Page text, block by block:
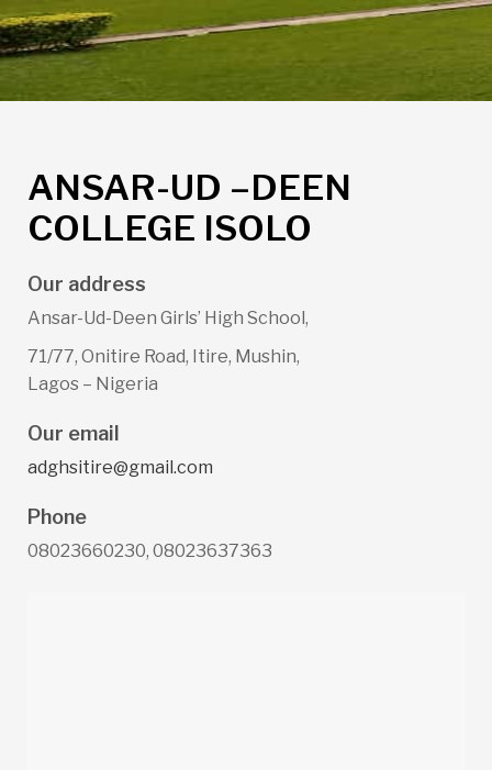
ANSAR-UD –DEEN
COLLEGE ISOLO
Our address
Ansar-Ud-Deen Girls’ High School,
71/77, Onitire Road, Itire, Mushin,
Lagos – Nigeria
Our email
adghsitire@gmail.com
Phone
08023660230, 08023637363